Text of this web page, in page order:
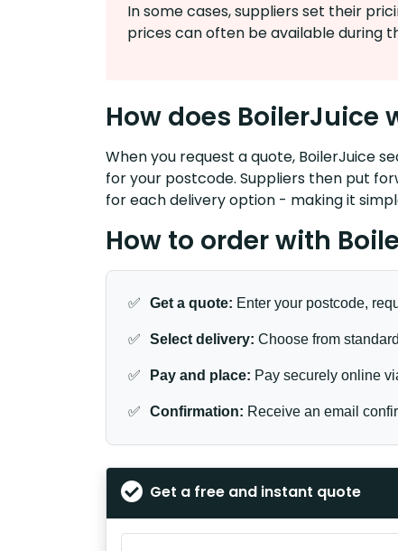
In some cases, suppliers set their
prices can often be available during
How does BoilerJuice
When you request a quote, BoilerJuice
for your postcode. Suppliers then put
for each delivery option - making it
How to order with
✅ Get a quote: Enter your postcode,
✅ Select delivery: Choose from
✅ Pay and place: Pay securely online
✅ Confirmation: Receive an email
Get a free and instant quote